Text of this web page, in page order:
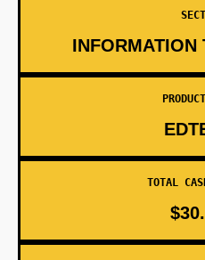
INFORMATION
TOTAL